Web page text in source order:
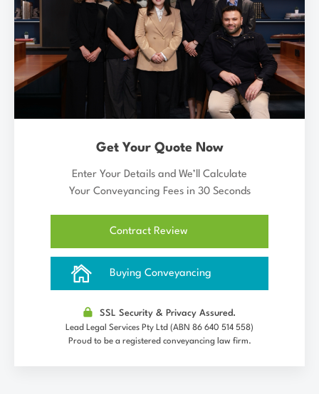
Get Your Quote Now
Enter Your Details and We’ll Calculate
Your Conveyancing Fees in 30 Seconds
Contract Review
Buying Conveyancing
SSL Security & Privacy Assured.
Lead Legal Services Pty Ltd (ABN 86 640 514 558)
Proud to be a registered conveyancing law firm.